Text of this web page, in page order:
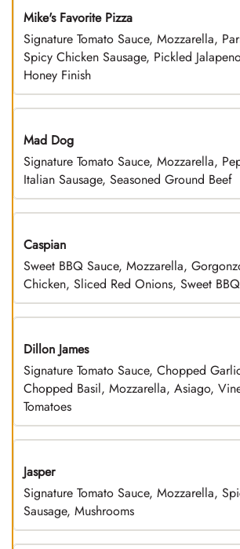
Limited Time
Mike's Favorite Pizza
Signature Tomato Sauce, Mozzarella,
Spicy Chicken Sausage, Pickled
Honey Finish
Mad Dog
Signature Tomato Sauce, Mozzarella,
Italian Sausage, Seasoned Ground Beef
Caspian
Sweet BBQ Sauce, Mozzarella,
Chicken, Sliced Red Onions, Sweet
Dillon James
Signature Tomato Sauce, Chopped
Chopped Basil, Mozzarella, Asiago,
Tomatoes
Jasper
Signature Tomato Sauce, Mozzarella,
Sausage, Mushrooms